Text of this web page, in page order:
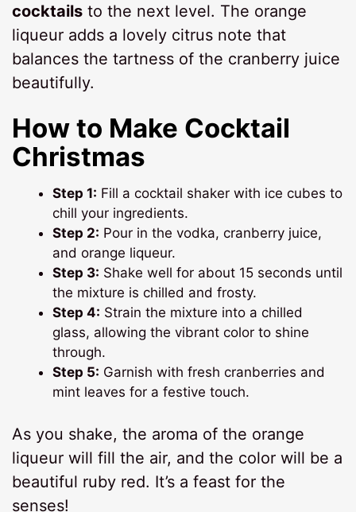
cocktails to the next level. The orange
liqueur adds a lovely citrus note that
balances the tartness of the cranberry juice
beautifully.
How to Make Cocktail
Christmas
Step 1: Fill a cocktail shaker with ice cubes to
chill your ingredients.
Step 2: Pour in the vodka, cranberry juice,
and orange liqueur.
Step 3: Shake well for about 15 seconds until
the mixture is chilled and frosty.
Step 4: Strain the mixture into a chilled
glass, allowing the vibrant color to shine
through.
Step 5: Garnish with fresh cranberries and
mint leaves for a festive touch.
As you shake, the aroma of the orange
liqueur will fill the air, and the color will be a
beautiful ruby red. It’s a feast for the
senses!